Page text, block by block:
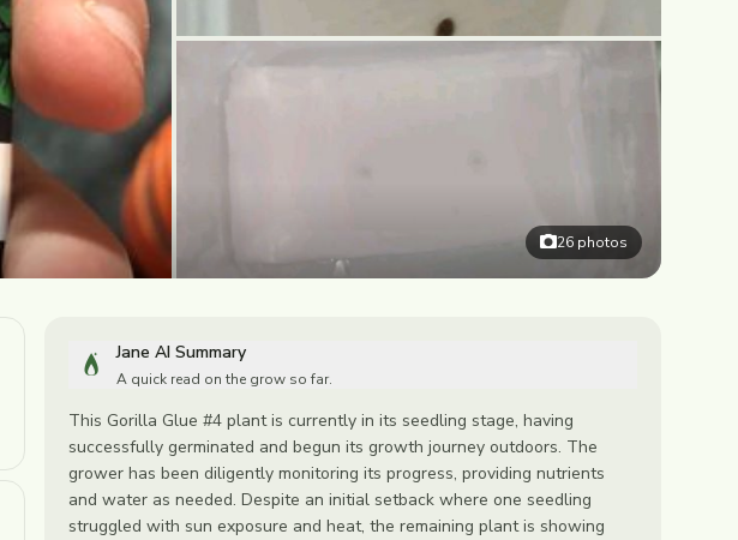
26 photos
Jane AI Summary
A quick read on the grow so far.
This Gorilla Glue #4 plant is currently in its seedling stage, having
successfully germinated and begun its growth journey outdoors. The
grower has been diligently monitoring its progress, providing nutrients
and water as needed. Despite an initial setback where one seedling
struggled with sun exposure and heat, the remaining plant is showing